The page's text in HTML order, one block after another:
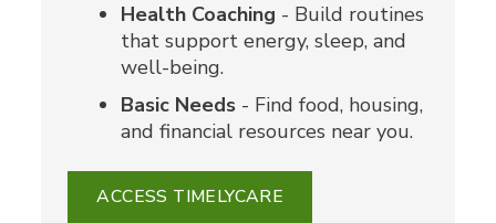
Health Coaching - Build routines
that support energy, sleep, and
well-being.
Basic Needs - Find food, housing,
and financial resources near you.
ACCESS TIMELYCARE